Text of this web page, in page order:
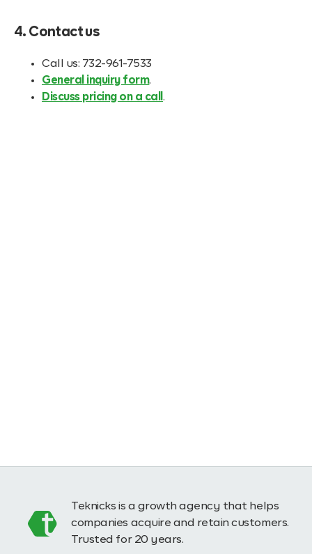
4. Contact us
Call us: 732-961-7533
General inquiry form.
Discuss pricing on a call .
Teknicks is a growth agency that helps
companies acquire and retain customers.
Trusted for 20 years.